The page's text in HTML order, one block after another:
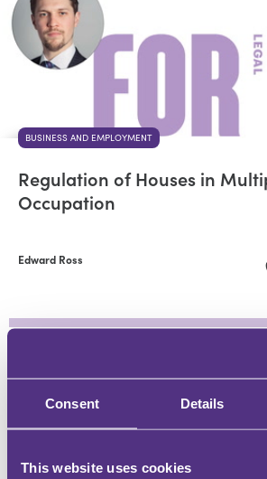
Consent Details
This website uses cookies
BUSINESS AND EMPLOYMENT
Regulation of Houses in
Occupation
Edward Ross
WHY BE AN FMG
Be a trusted knowledge source